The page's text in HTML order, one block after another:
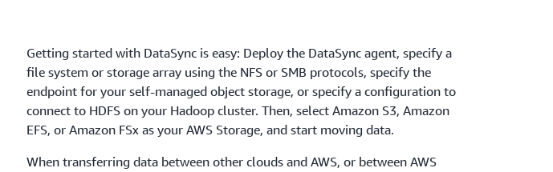
Getting started with DataSync is easy: Deploy the DataSync agent, specify a
file system or storage array using the NFS or SMB protocols, specify the
endpoint for your self-managed object storage, or specify a configuration to
connect to HDFS on your Hadoop cluster. Then, select Amazon S3, Amazon
EFS, or Amazon FSx as your AWS Storage, and start moving data.
When transferring data between other clouds and AWS, or between AWS